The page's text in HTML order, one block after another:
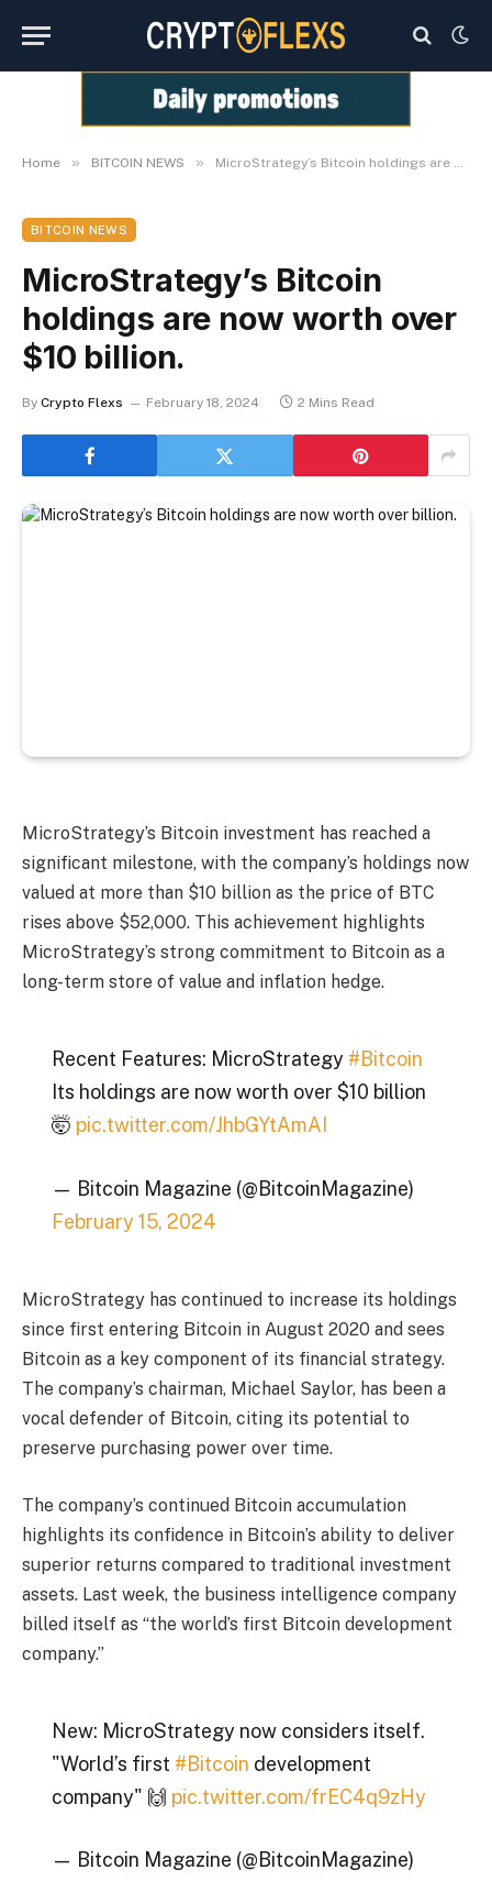
Home » BITCOIN NEWS » MicroStrategy’s Bitcoin holdings are now worth over $10 billion.
BITCOIN NEWS
MicroStrategy’s Bitcoin
holdings are now worth over
$10 billion.
By Crypto Flexs February 18, 2024 2 Mins Read
MicroStrategy’s Bitcoin investment has reached a
significant milestone, with the company’s holdings now
valued at more than $10 billion as the price of BTC
rises above $52,000. This achievement highlights
MicroStrategy’s strong commitment to Bitcoin as a
long-term store of value and inflation hedge.
Recent Features: MicroStrategy #Bitcoin
Its holdings are now worth over $10 billion
🤯 pic.twitter.com/JhbGYtAmAI
— Bitcoin Magazine (@BitcoinMagazine)
February 15, 2024
MicroStrategy has continued to increase its holdings
since first entering Bitcoin in August 2020 and sees
Bitcoin as a key component of its financial strategy.
The company’s chairman, Michael Saylor, has been a
vocal defender of Bitcoin, citing its potential to
preserve purchasing power over time.
The company’s continued Bitcoin accumulation
highlights its confidence in Bitcoin’s ability to deliver
superior returns compared to traditional investment
assets. Last week, the business intelligence company
billed itself as “the world’s first Bitcoin development
company.”
New: MicroStrategy now considers itself.
"World’s first #Bitcoin development
company" 🙌 pic.twitter.com/frEC4q9zHy
— Bitcoin Magazine (@BitcoinMagazine)